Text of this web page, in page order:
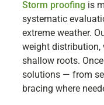
Storm proofing is
systematic
extreme weather.
weight distribution,
shallow roots.
solutions — from
bracing where